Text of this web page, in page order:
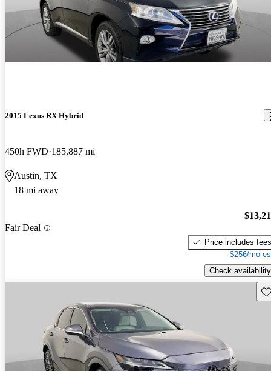
2015 Lexus RX Hybrid
450h FWD 185,887 mi
Austin, TX
18 mi away
Fair Deal
Price includes fees
$256/mo
Check availability